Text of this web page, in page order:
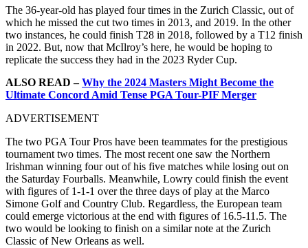
The 36-year-old has played four times in the Zurich Classic, out of
which he missed the cut two times in 2013, and 2019. In the other
two instances, he could finish T28 in 2018, followed by a T12 finish
in 2022. But, now that McIlroy’s here, he would be hoping to
replicate the success they had in the 2023 Ryder Cup.
ALSO READ –Why the 2024 Masters Might Become the
Ultimate Concord Amid Tense PGA Tour-PIF Merger
ADVERTISEMENT
The two PGA Tour Pros have been teammates for the prestigious
tournament two times. The most recent one saw the Northern
Irishman winning four out of his five matches while losing out on
the Saturday Fourballs. Meanwhile, Lowry could finish the event
with figures of 1-1-1 over the three days of play at the Marco
Simone Golf and Country Club. Regardless, the European team
could emerge victorious at the end with figures of 16.5-11.5. The
two would be looking to finish on a similar note at the Zurich
Classic of New Orleans as well.